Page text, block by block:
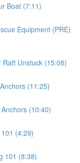
Boat (7:11)
Equipment (PRE)
Raft Unstuck (15:08)
(11:25)
(10:40)
(4:29)
101 (8:38)